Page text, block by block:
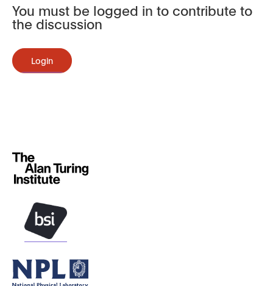
You must be logged in to contribute to
the discussion
Login